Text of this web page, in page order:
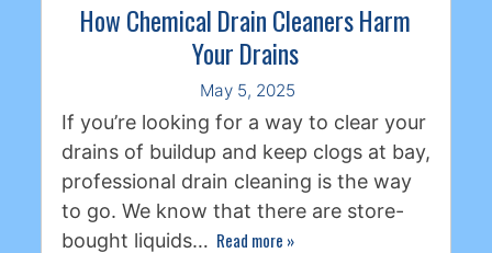
How Chemical Drain Cleaners Harm
Your Drains
May 5, 2025
If you’re looking for a way to clear your
drains of buildup and keep clogs at bay,
professional drain cleaning is the way
to go. We know that there are store-
bought liquids… Read more »